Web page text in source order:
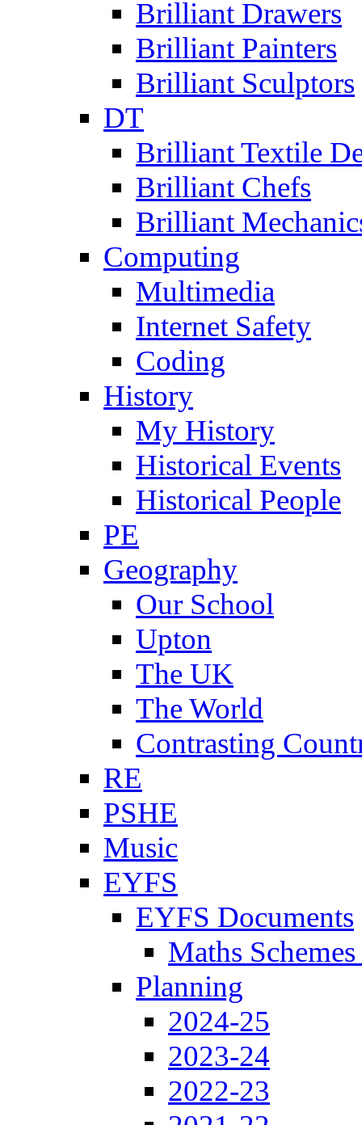
Brilliant Drawers
Brilliant Painters
Brilliant Sculptors
DT
Brilliant Textile
Brilliant Chefs
Brilliant
Computing
Multimedia
Internet Safety
Coding
History
My History
Historical Events
Historical People
PE
Geography
Our School
Upton
The UK
The World
Contrasting
RE
PSHE
Music
EYFS
EYFS Documents
Maths
Planning
2024-25
2023-24
2022-23